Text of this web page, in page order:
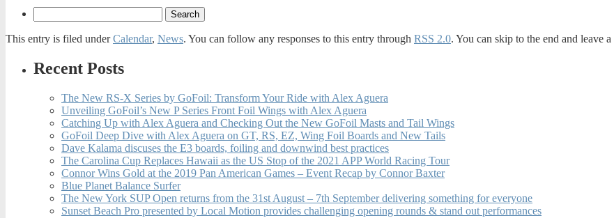
This entry is filed underCalendar, News. You can follow any responses to this entry through RSS 2.0. You can skip to the end and leave
Recent Posts
The New RS-X Series by GoFoil: Transform Your Ride with Alex Aguera
Unveiling GoFoil’s New P Series Front Foil Wings with Alex Aguera
Catching Up with Alex Aguera and Checking Out the New GoFoil Masts and Tail Wings
GoFoil Deep Dive with Alex Aguera on GT, RS, EZ, Wing Foil Boards and New Tails
Dave Kalama discuses the E3 boards, foiling and downwind best practices
The Carolina Cup Replaces Hawaii as the US Stop of the 2021 APP World Racing Tour
Connor Wins Gold at the 2019 Pan American Games – Event Recap by Connor Baxter
Blue Planet Balance Surfer
The New York SUP Open returns from the 31st August – 7th September delivering something for everyone
Sunset Beach Pro presented by Local Motion provides challenging opening rounds & stand out performances